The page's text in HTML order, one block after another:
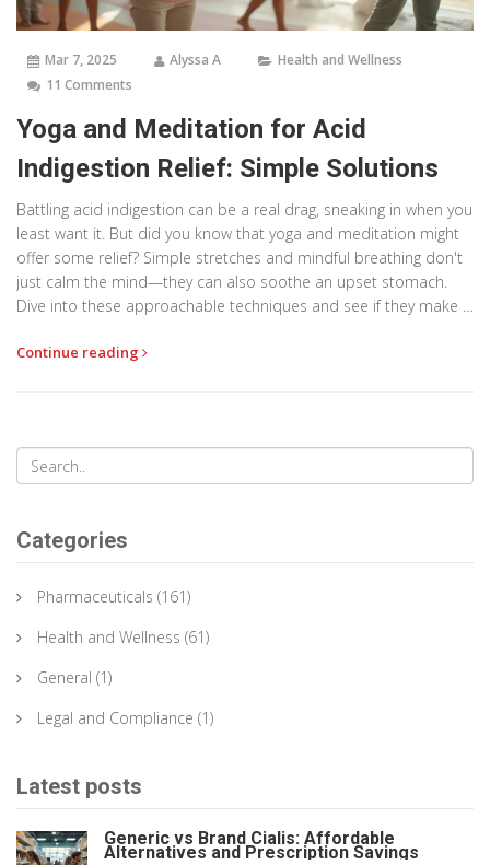
Mar 7, 2025 Alyssa A
Health and Wellness
11 Comments
Yoga and Meditation for Acid
Indigestion Relief: Simple Solutions
Battling acid indigestion can be a real drag, sneaking in when you
least want it. But did you know that yoga and meditation might
offer some relief? Simple stretches and mindful breathing don't
just calm the mind—they can also soothe an upset stomach.
Dive into these approachable techniques and see if they make a
Continue reading
Categories
Pharmaceuticals (161)
Health and Wellness (61)
General (1)
Legal and Compliance (1)
Latest posts
Generic vs Brand Cialis: Affordable
Alternatives and Prescription Savings